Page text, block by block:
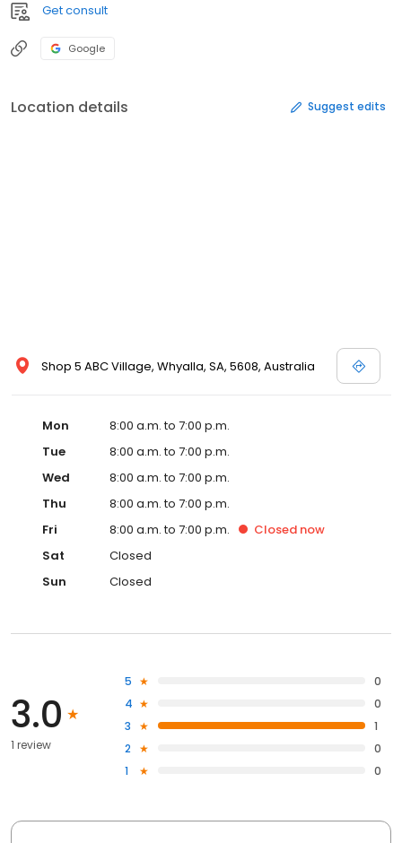
Get consult
Google
Location details Suggest edits
Shop 5 ABC Village, Whyalla, SA, 5608, Australia
Mon
8:00 a.m. to 7:00 p.m.
Tue
8:00 a.m. to 7:00 p.m.
Wed
8:00 a.m. to 7:00 p.m.
Thu
8:00 a.m. to 7:00 p.m.
Fri
8:00 a.m. to 7:00 p.m. Closed now
Sat
Closed
Sun
Closed
3.0
1 review
5
0
4
0
3
1
2
0
1
0